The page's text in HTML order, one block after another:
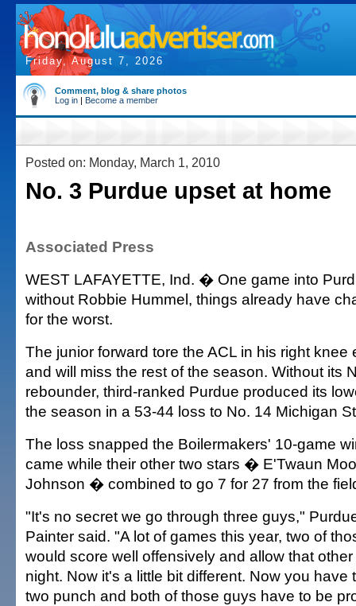
Friday, August 7, 2026
Comment, blog & share photos
Log in | Become a member
Posted on: Monday, March 1, 2010
No. 3 Purdue upset at home
Associated Press
WEST LAFAYETTE, Ind. � One game into
without Robbie Hummel, things already have
for the worst.
The junior forward tore the ACL in his right knee
and will miss the rest of the season. Without its
rebounder, third-ranked Purdue produced its
the season in a 53-44 loss to No. 14 Michigan
The loss snapped the Boilermakers' 10-game
came while their other two stars � E'Twaun
Johnson � combined to go 7 for 27 from the
"It's no secret we go through three guys,"
Painter said. "A lot of games this year, two of
would score well offensively and allow that
night. Now it's a little bit different. Now you have
two punch and both of those guys have to be